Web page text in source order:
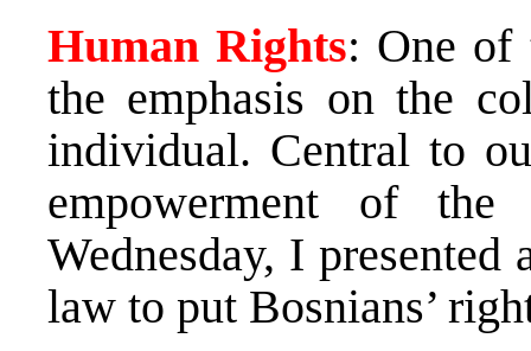
Human Rights: One of
the emphasis on the
individual. Central to
empowerment of
Wednesday, I
law to put Bosnians’